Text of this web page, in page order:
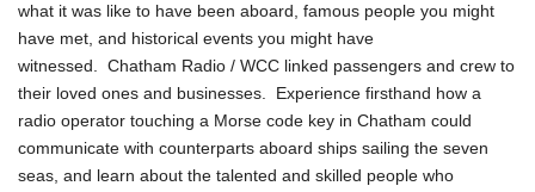
what it was like to have been aboard, famous people you might
have met, and historical events you might have
witnessed. Chatham Radio / WCC linked passengers and crew to
their loved ones and businesses. Experience firsthand how a
radio operator touching a Morse code key in Chatham could
communicate with counterparts aboard ships sailing the seven
seas, and learn about the talented and skilled people who